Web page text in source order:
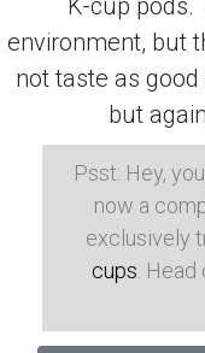
K-cup pods.
environment, but
not taste as
but
Psst: Hey,
now a
exclusively
cups .